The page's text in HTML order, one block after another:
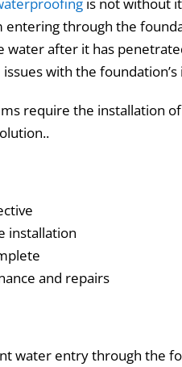
through the
water after it has
with the
require the installation
installation
and repairs
water entry through the